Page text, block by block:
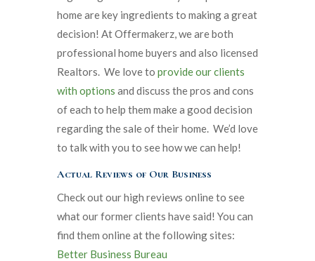
home are key ingredients to making a great
decision! At Offermakerz, we are both
professional home buyers and also licensed
Realtors. We love to provide our clients
with options and discuss the pros and cons
of each to help them make a good decision
regarding the sale of their home. We’d love
to talk with you to see how we can help!
Actual Reviews of Our Business
Check out our high reviews online to see
what our former clients have said! You can
find them online at the following sites:
Better Business Bureau